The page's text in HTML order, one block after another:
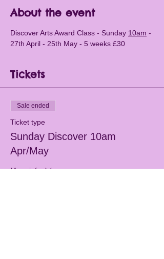
About the event
Discover Arts Award Class - Sunday 10am -
27th April - 25th May - 5 weeks £30
Tickets
Sale ended
Ticket type
Sunday Discover 10am
Apr/May
More info